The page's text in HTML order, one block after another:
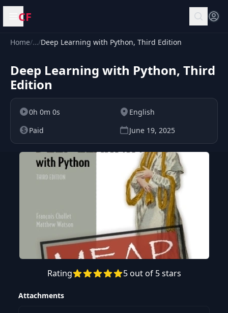
Open menu
CF
Home/…/Deep Learning with Python, Third Edition
Deep Learning with Python, Third
Edition
0h 0m 0s
English
Paid
June 19, 2025
Rating 5 out of 5 stars
Attachments